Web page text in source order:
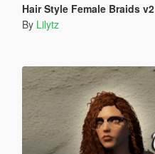
Hair Style Female Braids v2
By Lilytz